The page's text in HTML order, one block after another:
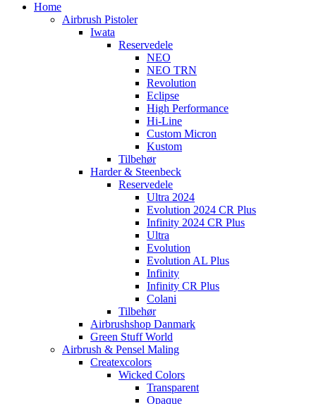
Home
Airbrush Pistoler
Iwata
Reservedele
NEO
NEO TRN
Revolution
Eclipse
High Performance
Hi-Line
Custom Micron
Kustom
Tilbehør
Harder & Steenbeck
Reservedele
Ultra 2024
Evolution 2024 CR Plus
Infinity 2024 CR Plus
Ultra
Evolution
Evolution AL Plus
Infinity
Infinity CR Plus
Colani
Tilbehør
Airbrushshop Danmark
Green Stuff World
Airbrush & Pensel Maling
Createxcolors
Wicked Colors
Transparent
Opaque